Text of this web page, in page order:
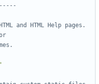
and HTML Help pages.